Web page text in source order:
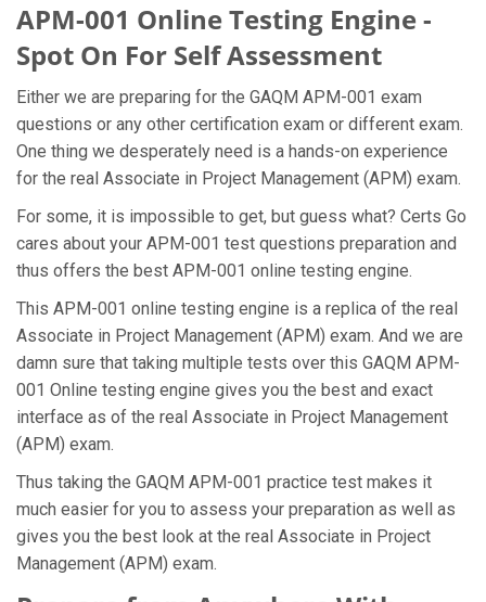
APM-001 Online Testing Engine -
Spot On For Self Assessment
Either we are preparing for the GAQM APM-001 exam
questions or any other certification exam or different exam.
One thing we desperately need is a hands-on experience
for the real Associate in Project Management (APM) exam.
For some, it is impossible to get, but guess what? Certs Go
cares about your APM-001 test questions preparation and
thus offers the best APM-001 online testing engine.
This APM-001 online testing engine is a replica of the real
Associate in Project Management (APM) exam. And we are
damn sure that taking multiple tests over this GAQM APM-
001 Online testing engine gives you the best and exact
interface as of the real Associate in Project Management
(APM) exam.
Thus taking the GAQM APM-001 practice test makes it
much easier for you to assess your preparation as well as
gives you the best look at the real Associate in Project
Management (APM) exam.